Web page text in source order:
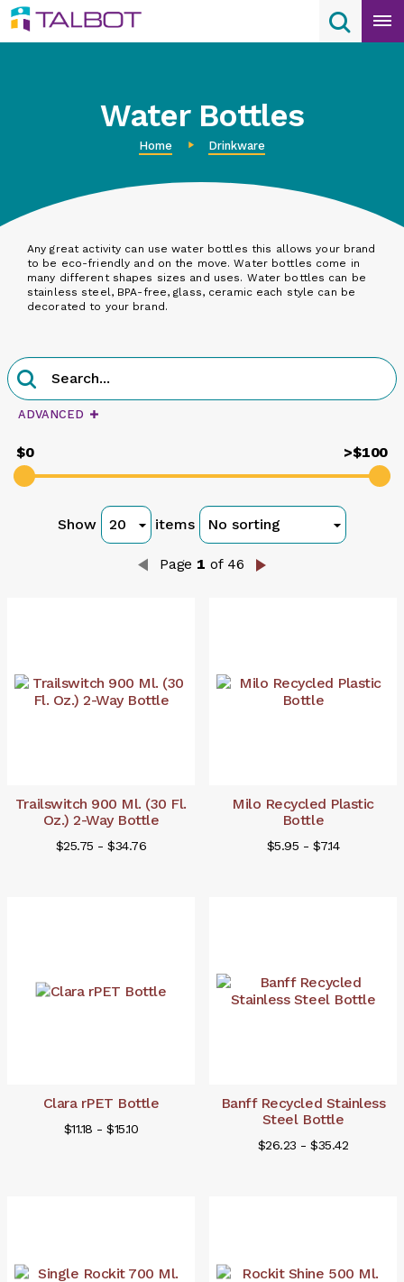
Skip
to
content
Search
Search
Water Bottles
Home Drinkware
Any great activity can use water bottles this allows your brand
to be eco-friendly and on the move. Water bottles come in
many different shapes sizes and uses. Water bottles can be
stainless steel, BPA-free, glass, ceramic each style can be
decorated to your brand.
Search
Product
Search
query
ADVANCED
$0 >$100
Show items
Page 1 of 46
Trailswitch 900 Ml. (30 Fl.
Oz.) 2-Way Bottle
$25.75 - $34.76
Milo Recycled Plastic
Bottle
$5.95 - $7.14
Clara rPET Bottle
$11.18 - $15.10
Banff Recycled Stainless
Steel Bottle
$26.23 - $35.42